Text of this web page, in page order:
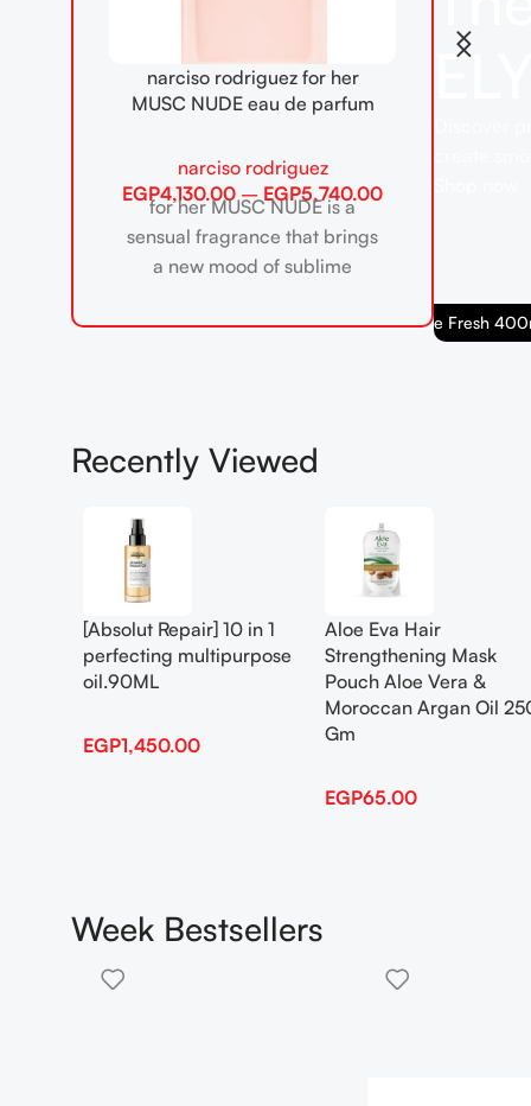
narciso rodriguez for her
MUSC NUDE eau de parfum
narciso rodriguez
EGP4,130.00 – EGP5,740.00
for her MUSC NUDE is a
sensual fragrance that brings
a new mood of sublime
her collection. designed
Babaria Body Cream Aloe Fresh 400ml
Recently Viewed
[Absolut Repair] 10 in 1
perfecting multipurpose
oil.90ML
EGP1,450.00
Aloe Eva Hair
Strengthening Mask
Pouch Aloe Vera &
Moroccan Argan Oil
Gm
EGP65.00
Week Bestsellers